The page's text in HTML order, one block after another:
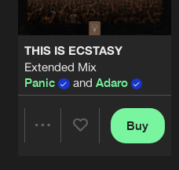
THIS IS ECSTASY
Extended Mix
Panic
and Adaro
Buy